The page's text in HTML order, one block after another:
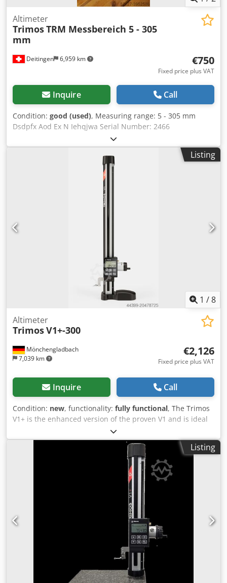
Deitingen 6,959 km
Altimeter
TrimosTRM Messbereich 5 - 305
mm
€750
Fixed price plus VAT
Inquire Call
Condition: good (used), Measuring range: 5 - 305 mm
Dsdpfx Aod Ex N Iehqjwa Serial Number: 2466
Listing
1 /8
Mönchengladbach
7,039 km
Altimeter
TrimosV1+-300
€2,126
Fixed price plus VAT
Inquire Call
Condition: new, functionality: fully functional, The Trimos
V1+ is the enhanced version of the proven V1 and is ideal
for users who want to combine maximum precision with
straightforward operation. It offers all the benefits of the
V1, with the addition of bidirectional measurement
capability for diameter, centerline, and comparative
measurements—a true advantage over conventional entry-
level models. Manufactured in Switzerland, the V1+ stands
for quality, durability, and outstanding repeatability. It is
perfectly suited for use in workshops, inspection rooms,
and production environments. Thanks to its ergonomic
design, stable base, and sensitive guidance, the V1+ can
be operated precisely and safely. The constant measuring
force ensures consistently reliable results. V1+ models: V1+
– 300 Measuring range (mm): 306 Accuracy (mm): 0.015
Repeatability (mm): 0.005 (Ø: 0.01) Resolution (mm): 0.001
Measuring force (N): 3 Autonomy (h): 2000 Dodpfsxu T Egjx
Listing